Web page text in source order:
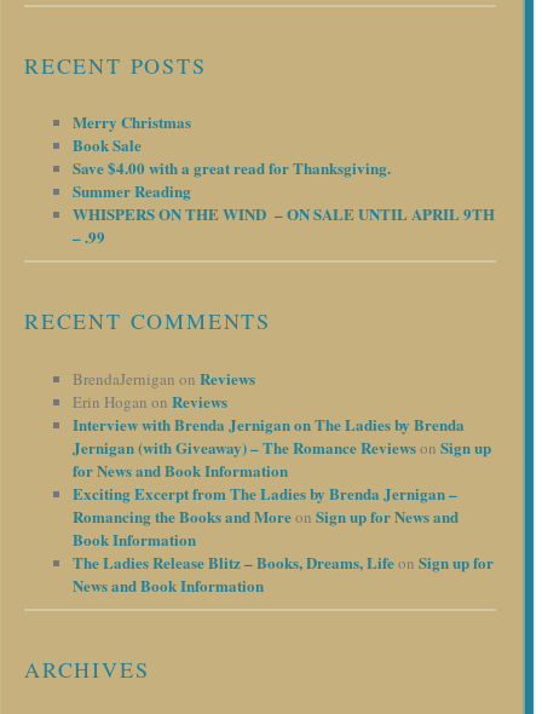
RECENT POSTS
Merry Christmas
Book Sale
Save $4.00 with a great read for Thanksgiving.
Summer Reading
WHISPERS ON THE WIND – ON SALE UNTIL APRIL 9TH
– .99
RECENT COMMENTS
BrendaJernigan on Reviews
Erin Hogan on Reviews
Interview with Brenda Jernigan on The Ladies by Brenda
Jernigan (with Giveaway) – The Romance Reviewson Sign up
for News and Book Information
Exciting Excerpt from The Ladies by Brenda Jernigan –
Romancing the Books and Moreon Sign up for News and
Book Information
The Ladies Release Blitz – Books, Dreams, Lifeon Sign up for
News and Book Information
ARCHIVES